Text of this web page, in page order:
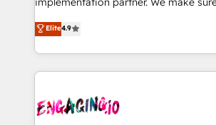
2️⃣ AIエージェント組織構築 営業・マーケティング業務
の一部をAIが自律実行する組織への移行
DX × AI推進のPMO伴走支援 複数部門を
革を、構想から実装・定着までPMOと
organization's needs and goals first
with your organization. We are only
you are too. Why Systony? - 20+ years of
experience with CRM, Marketing,
Own back-end developers - Complex
Elite4.9